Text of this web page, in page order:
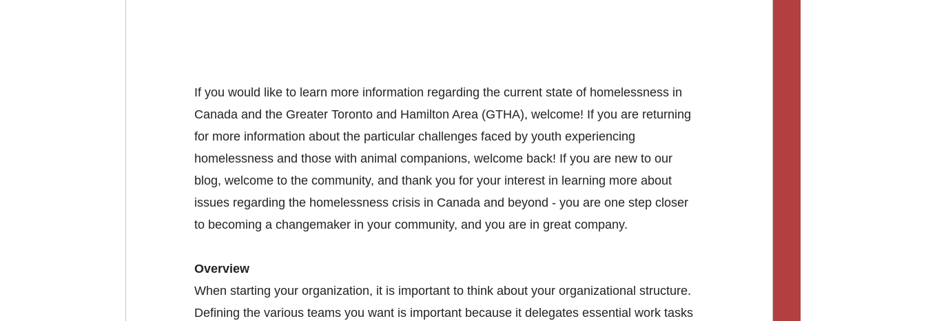
If you would like to learn more information regarding the current state of homelessness in
Canada and the Greater Toronto and Hamilton Area (GTHA), welcome! If you are returning
for more information about the particular challenges faced by youth experiencing
homelessness and those with animal companions, welcome back! If you are new to our
blog, welcome to the community, and thank you for your interest in learning more about
issues regarding the homelessness crisis in Canada and beyond - you are one step closer
to becoming a changemaker in your community, and you are in great company.
Overview
When starting your organization, it is important to think about your organizational structure.
Defining the various teams you want is important because it delegates essential work tasks